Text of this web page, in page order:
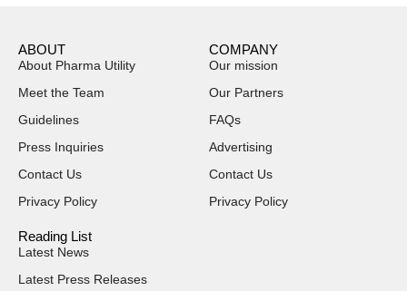
ABOUT
About Pharma Utility
Meet the Team
Guidelines
Press Inquiries
Contact Us
Privacy Policy
COMPANY
Our mission
Our Partners
FAQs
Advertising
Contact Us
Privacy Policy
Reading List
Latest News
Latest Press Releases